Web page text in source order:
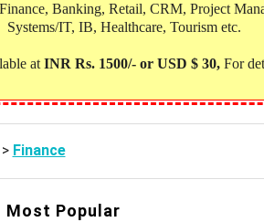
Banking, Retail, CRM, Project
Systems/IT, IB, Healthcare, Tourism etc.
at INR Rs. 1500/- or USD $ 30, For
Finance
Most Popular